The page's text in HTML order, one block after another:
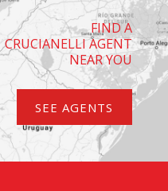
FIND A
CRUCIANELLI AGENT
NEAR YOU
SEE AGENTS